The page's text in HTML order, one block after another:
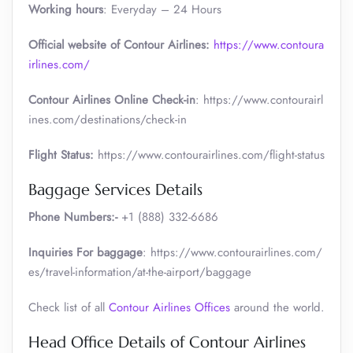
Working hours: Everyday – 24 Hours
Official website of Contour Airlines: https://www.contoura
irlines.com/
Contour Airlines Online Check-in: https://www.contourairl
ines.com/destinations/check-in
Flight Status: https://www.contourairlines.com/flight-status
Baggage Services Details
Phone Numbers:-+1 (888) 332-6686
Inquiries For baggage: https://www.contourairlines.com/
es/travel-information/at-the-airport/baggage
Check list of all Contour Airlines Offices around the world.
Head Office Details of Contour Airlines